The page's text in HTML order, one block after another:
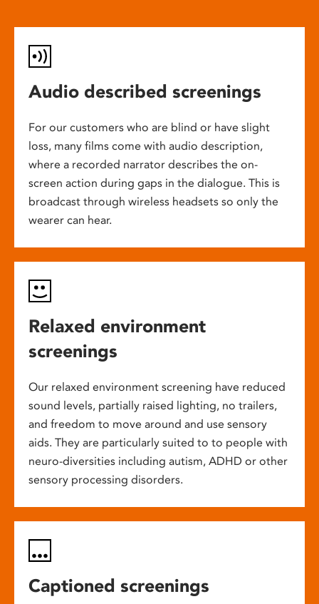
Audio described screenings
For our customers who are blind or have slight
loss, many films come with audio description,
where a recorded narrator describes the on-
screen action during gaps in the dialogue. This is
broadcast through wireless headsets so only the
wearer can hear.
Relaxed environment
screenings
Our relaxed environment screening have reduced
sound levels, partially raised lighting, no trailers,
and freedom to move around and use sensory
aids. They are particularly suited to to people with
neuro-diversities including autism, ADHD or other
sensory processing disorders.
Captioned screenings